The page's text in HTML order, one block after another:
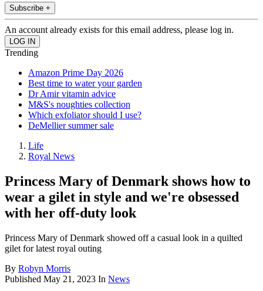
Subscribe +
An account already exists for this email address, please log in.
Trending
Amazon Prime Day 2026
Best time to water your garden
Dr Amir vitamin advice
M&S's noughties collection
Which exfoliator should I use?
DeMellier summer sale
Life
Royal News
Princess Mary of Denmark shows how to
wear a gilet in style and we're obsessed
with her off-duty look
Princess Mary of Denmark showed off a casual look in a quilted
gilet for latest royal outing
By Robyn Morris
Published May 21, 2023 In News